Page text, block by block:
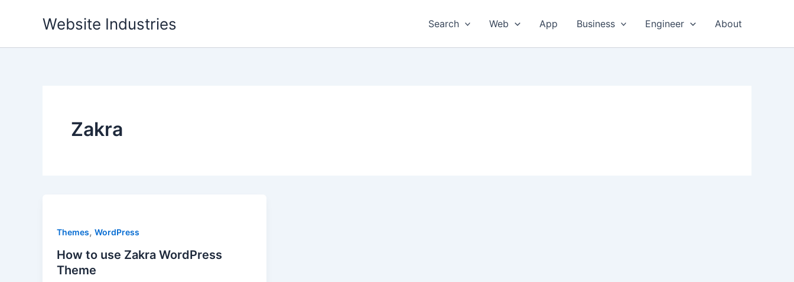
Website Industries Search Web App Business Engineer About
Zakra
Themes, WordPress
How to use Zakra WordPress
Theme